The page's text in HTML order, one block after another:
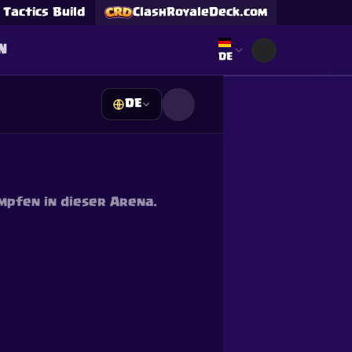
Build ClashRoyaleDeck.com
Select language
DE
DE
in dieser Arena.
and Supercell